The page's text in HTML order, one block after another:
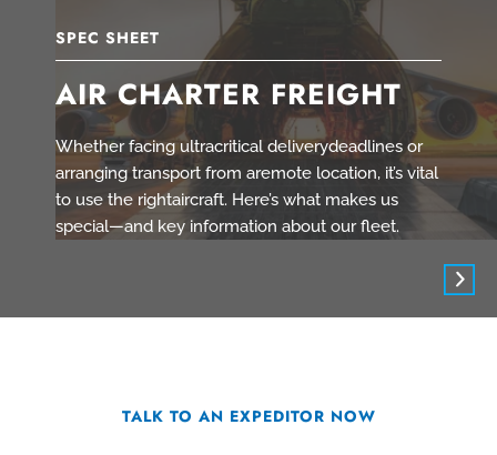
SPEC SHEET
AIR CHARTER FREIGHT
Whether facing ultracritical deliverydeadlines or
arranging transport from aremote location, it’s vital
to use the rightaircraft. Here’s what makes us
special—and key information about our fleet.
TALK TO AN EXPEDITOR NOW